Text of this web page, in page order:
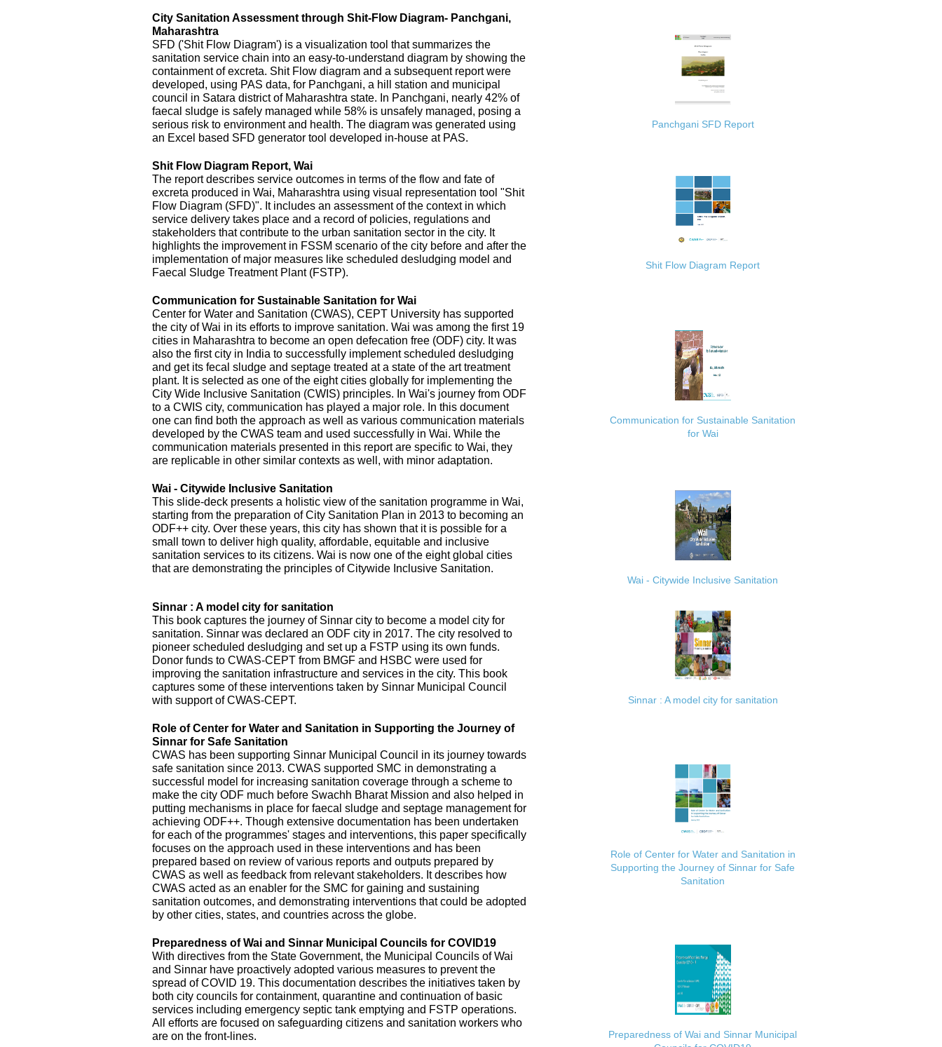
City Sanitation Assessment through Shit-Flow Diagram- Panchgani,
Maharashtra
SFD ('Shit Flow Diagram') is a visualization tool that summarizes the
sanitation service chain into an easy-to-understand diagram by showing the
containment of excreta. Shit Flow diagram and a subsequent report were
developed, using PAS data, for Panchgani, a hill station and municipal
council in Satara district of Maharashtra state. In Panchgani, nearly 42% of
faecal sludge is safely managed while 58% is unsafely managed, posing a
serious risk to environment and health. The diagram was generated using
an Excel based SFD generator tool developed in-house at PAS.
Panchgani SFD Report
Shit Flow Diagram Report, Wai
The report describes service outcomes in terms of the flow and fate of
excreta produced in Wai, Maharashtra using visual representation tool "Shit
Flow Diagram (SFD)". It includes an assessment of the context in which
service delivery takes place and a record of policies, regulations and
stakeholders that contribute to the urban sanitation sector in the city. It
highlights the improvement in FSSM scenario of the city before and after the
implementation of major measures like scheduled desludging model and
Faecal Sludge Treatment Plant (FSTP).
Shit Flow Diagram Report
Communication for Sustainable Sanitation for Wai
Center for Water and Sanitation (CWAS), CEPT University has supported
the city of Wai in its efforts to improve sanitation. Wai was among the first 19
cities in Maharashtra to become an open defecation free (ODF) city. It was
also the first city in India to successfully implement scheduled desludging
and get its fecal sludge and septage treated at a state of the art treatment
plant. It is selected as one of the eight cities globally for implementing the
City Wide Inclusive Sanitation (CWIS) principles. In Wai's journey from ODF
to a CWIS city, communication has played a major role. In this document
one can find both the approach as well as various communication materials
developed by the CWAS team and used successfully in Wai. While the
communication materials presented in this report are specific to Wai, they
are replicable in other similar contexts as well, with minor adaptation.
Communication for Sustainable Sanitation
for Wai
Wai - Citywide Inclusive Sanitation
This slide-deck presents a holistic view of the sanitation programme in Wai,
starting from the preparation of City Sanitation Plan in 2013 to becoming an
ODF++ city. Over these years, this city has shown that it is possible for a
small town to deliver high quality, affordable, equitable and inclusive
sanitation services to its citizens. Wai is now one of the eight global cities
that are demonstrating the principles of Citywide Inclusive Sanitation.
Wai - Citywide Inclusive Sanitation
Sinnar : A model city for sanitation
This book captures the journey of Sinnar city to become a model city for
sanitation. Sinnar was declared an ODF city in 2017. The city resolved to
pioneer scheduled desludging and set up a FSTP using its own funds.
Donor funds to CWAS-CEPT from BMGF and HSBC were used for
improving the sanitation infrastructure and services in the city. This book
captures some of these interventions taken by Sinnar Municipal Council
with support of CWAS-CEPT.
Sinnar : A model city for sanitation
Role of Center for Water and Sanitation in Supporting the Journey of
Sinnar for Safe Sanitation
CWAS has been supporting Sinnar Municipal Council in its journey towards
safe sanitation since 2013. CWAS supported SMC in demonstrating a
successful model for increasing sanitation coverage through a scheme to
make the city ODF much before Swachh Bharat Mission and also helped in
putting mechanisms in place for faecal sludge and septage management for
achieving ODF++. Though extensive documentation has been undertaken
for each of the programmes' stages and interventions, this paper specifically
focuses on the approach used in these interventions and has been
prepared based on review of various reports and outputs prepared by
CWAS as well as feedback from relevant stakeholders. It describes how
CWAS acted as an enabler for the SMC for gaining and sustaining
sanitation outcomes, and demonstrating interventions that could be adopted
by other cities, states, and countries across the globe.
Role of Center for Water and Sanitation in
Supporting the Journey of Sinnar for Safe
Sanitation
Preparedness of Wai and Sinnar Municipal Councils for COVID19
With directives from the State Government, the Municipal Councils of Wai
and Sinnar have proactively adopted various measures to prevent the
spread of COVID 19. This documentation describes the initiatives taken by
both city councils for containment, quarantine and continuation of basic
services including emergency septic tank emptying and FSTP operations.
All efforts are focused on safeguarding citizens and sanitation workers who
are on the front-lines.
Preparedness of Wai and Sinnar Municipal